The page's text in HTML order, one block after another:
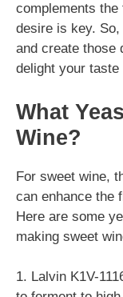
complements
desire is key.
and create those
delight your taste
What
Wine?
For sweet wine,
can enhance the
Here are some
making sweet
1. Lalvin K1V-